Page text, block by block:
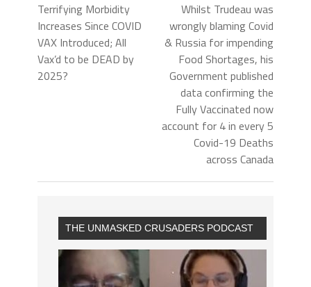
Terrifying Morbidity
Increases Since COVID
VAX Introduced; All
Vax’d to be DEAD by
2025?
Whilst Trudeau was
wrongly blaming Covid
& Russia for impending
Food Shortages, his
Government published
data confirming the
Fully Vaccinated now
account for 4 in every 5
Covid-19 Deaths
across Canada
THE UNMASKED CRUSADERS PODCAST